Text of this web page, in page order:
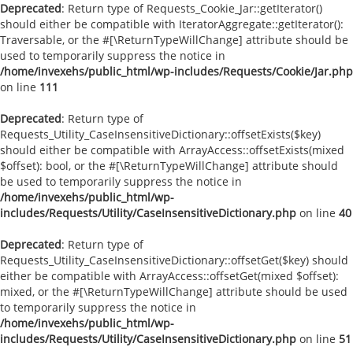
Deprecated: Return type of Requests_Cookie_Jar::getIterator()
should either be compatible with IteratorAggregate::getIterator():
Traversable, or the #[\ReturnTypeWillChange] attribute should be
used to temporarily suppress the notice in
/home/invexehs/public_html/wp-includes/Requests/Cookie/Jar.php
on line 111
Deprecated: Return type of
Requests_Utility_CaseInsensitiveDictionary::offsetExists($key)
should either be compatible with ArrayAccess::offsetExists(mixed
$offset): bool, or the #[\ReturnTypeWillChange] attribute should
be used to temporarily suppress the notice in
/home/invexehs/public_html/wp-
includes/Requests/Utility/CaseInsensitiveDictionary.php on line 40
Deprecated: Return type of
Requests_Utility_CaseInsensitiveDictionary::offsetGet($key) should
either be compatible with ArrayAccess::offsetGet(mixed $offset):
mixed, or the #[\ReturnTypeWillChange] attribute should be used
to temporarily suppress the notice in
/home/invexehs/public_html/wp-
includes/Requests/Utility/CaseInsensitiveDictionary.php on line 51